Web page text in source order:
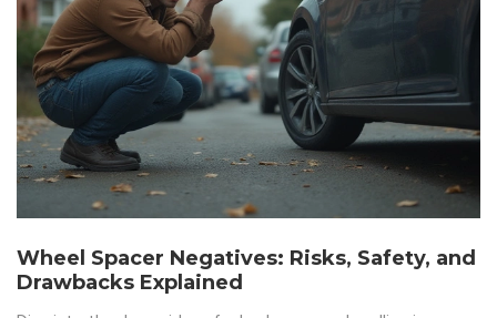
Wheel Spacer Negatives: Risks, Safety, and
Drawbacks Explained